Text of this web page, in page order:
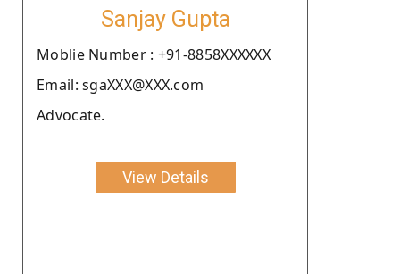
Sanjay Gupta
Moblie Number : +91-8858XXXXXX
Email: sgaXXX@XXX.com
Advocate.
View Details